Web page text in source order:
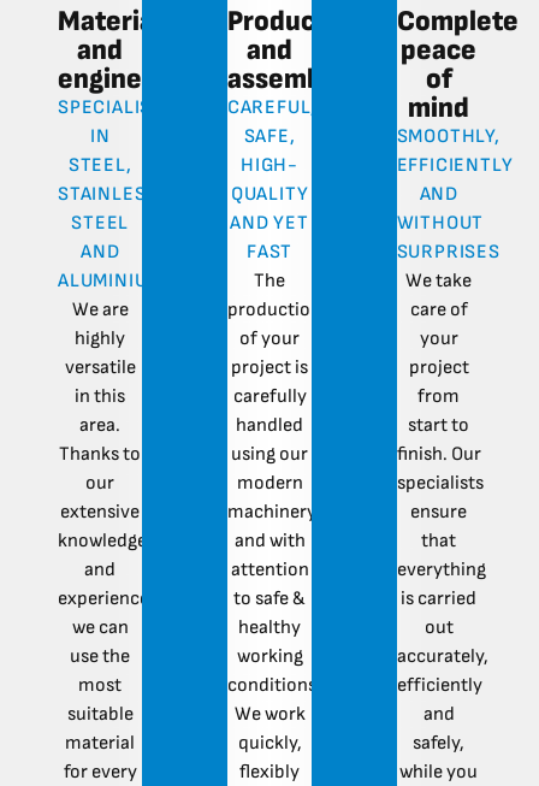
Materials
and
engineering
SPECIALISATION
IN
STEEL,
STAINLESS
STEEL
AND
ALUMINIUM
We are
highly
versatile
in this
area.
Thanks to
our
extensive
knowledge
and
experience,
we can
use the
most
suitable
material
for every
Production
and
assembly
CAREFUL,
SAFE,
HIGH-
QUALITY
AND YET
FAST
The
production
of your
project is
carefully
handled
using our
modern
machinery
and with
attention
to safe &
healthy
working
conditions.
We work
quickly,
flexibly
Complete
peace
of
mind
SMOOTHLY,
EFFICIENTLY
AND
WITHOUT
SURPRISES
We take
care of
your
project
from
start to
finish. Our
specialists
ensure
that
everything
is carried
out
accurately,
efficiently
and
safely,
while you